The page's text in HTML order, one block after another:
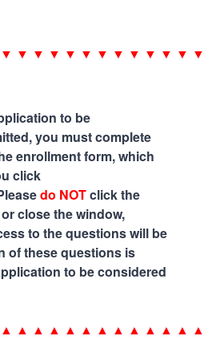
▼ ▼ ▼ ▼ ▼ ▼ ▼ ▼ ▼ ▼ ▼
to be
you must complete
enrollment form, which
click
do NOTclick the
close the window,
to the questions will be
of these questions is
to be considered
▲ ▲ ▲ ▲ ▲ ▲ ▲ ▲ ▲ ▲ ▲